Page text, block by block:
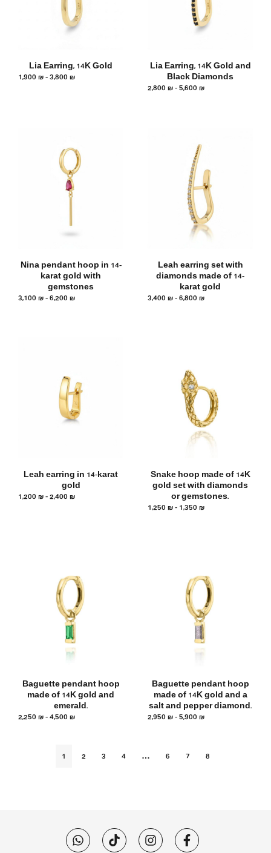
Lia Earring, 14K Gold
1,900 ₪ – 3,800 ₪
Lia Earring, 14K Gold and
Black Diamonds
2,800 ₪ – 5,600 ₪
Nina pendant hoop in 14-
karat gold with
gemstones
3,100 ₪ – 6,200 ₪
Leah earring set with
diamonds made of 14-
karat gold
3,400 ₪ – 6,800 ₪
Leah earring in 14-karat
gold
1,200 ₪ – 2,400 ₪
Snake hoop made of 14K
gold set with diamonds
or gemstones.
1,250 ₪ – 1,350 ₪
Baguette pendant hoop
made of 14K gold and
emerald.
2,250 ₪ – 4,500 ₪
Baguette pendant hoop
made of 14K gold and a
salt and pepper diamond.
2,950 ₪ – 5,900 ₪
1 2 3 4 … 6 7 8